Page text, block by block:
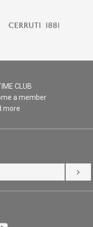
CLUB
a member
more
LOG